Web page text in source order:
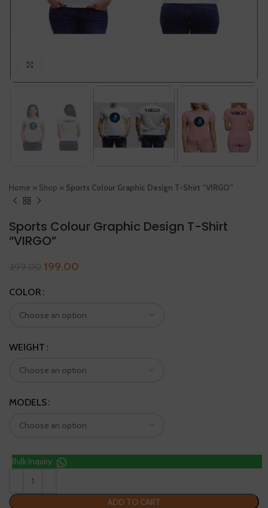
Home » Shop » Sports Colour Graphic Design T-Shirt “VIRGO”
Sports Colour Graphic Design T-Shirt
“VIRGO”
199.00
COLOR
WEIGHT
MODELS
ADD TO CART
Bulk Inquiry